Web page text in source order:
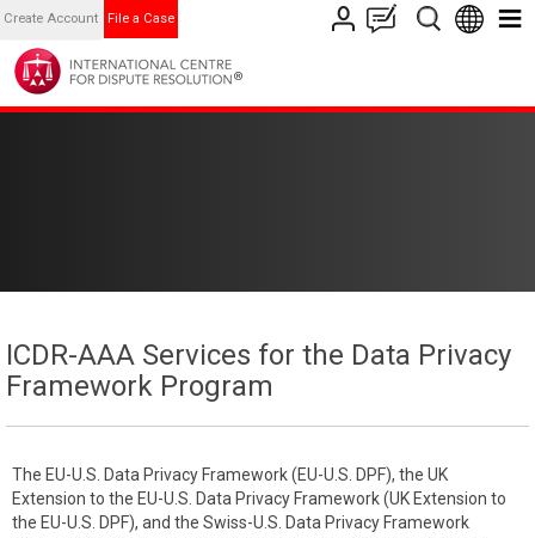
Create Account File a Case
ICDR-AAA Services for the Data Privacy
Framework Program
The EU-U.S. Data Privacy Framework (EU-U.S. DPF), the UK
Extension to the EU-U.S. Data Privacy Framework (UK Extension to
the EU-U.S. DPF), and the Swiss-U.S. Data Privacy Framework